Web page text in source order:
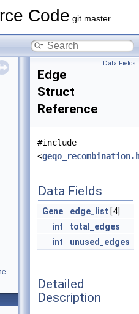
Code git master
Data Fields
Edge
Struct
Reference
#include
<
Data Fields
Gene edge_list [4]
int
total_edges
int
unused_edges
Detailed
Description